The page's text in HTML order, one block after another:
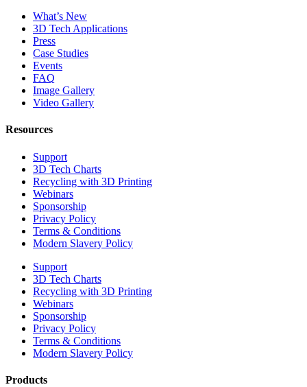
What’s New
3D Tech Applications
Press
Case Studies
Events
FAQ
Image Gallery
Video Gallery
Resources
Support
3D Tech Charts
Recycling with 3D Printing
Webinars
Sponsorship
Privacy Policy
Terms & Conditions
Modern Slavery Policy
Support
3D Tech Charts
Recycling with 3D Printing
Webinars
Sponsorship
Privacy Policy
Terms & Conditions
Modern Slavery Policy
Products